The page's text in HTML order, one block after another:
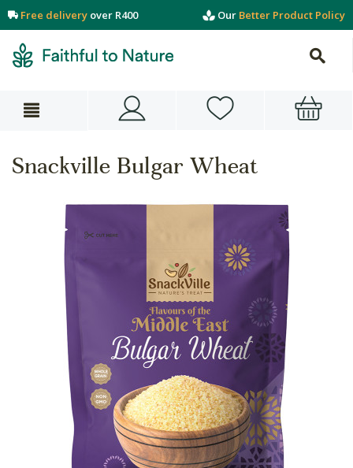
Free delivery over R400 Our Better Product Policy
Snackville Bulgar Wheat